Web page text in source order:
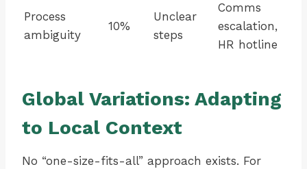
Process
ambiguity
10%
Unclear
steps
Comms
escalation,
HR hotline
Global Variations: Adapting
to Local Context
No “one-size-fits-all” approach exists. For